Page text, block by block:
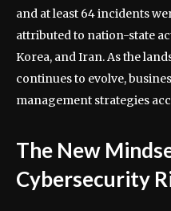
and at least 64 incidents
attributed to nation-state
Korea, and Iran. As the
continues to evolve,
management strategies
The New
Cybersecurity